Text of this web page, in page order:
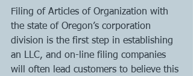
Filing of Articles of Organization with
the state of Oregon’s corporation
division is the first step in establishing
an LLC, and on-line filing companies
will often lead customers to believe this